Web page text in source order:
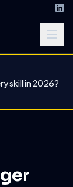
skill in 2026?